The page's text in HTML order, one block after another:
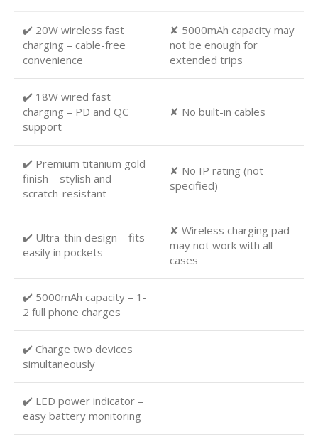
✔️ 20W wireless fast
charging – cable-free
convenience
✘ 5000mAh capacity may
not be enough for
extended trips
✔️ 18W wired fast
charging – PD and QC
support
✘ No built-in cables
✔️ Premium titanium gold
finish – stylish and
scratch-resistant
✘ No IP rating (not
specified)
✔️ Ultra-thin design – fits
easily in pockets
✘ Wireless charging pad
may not work with all
cases
✔️ 5000mAh capacity – 1-
2 full phone charges
✔️ Charge two devices
simultaneously
✔️ LED power indicator –
easy battery monitoring